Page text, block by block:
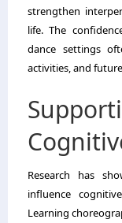
strengthen
life. The
dance settings
activities, and
Research has
influence
Learning